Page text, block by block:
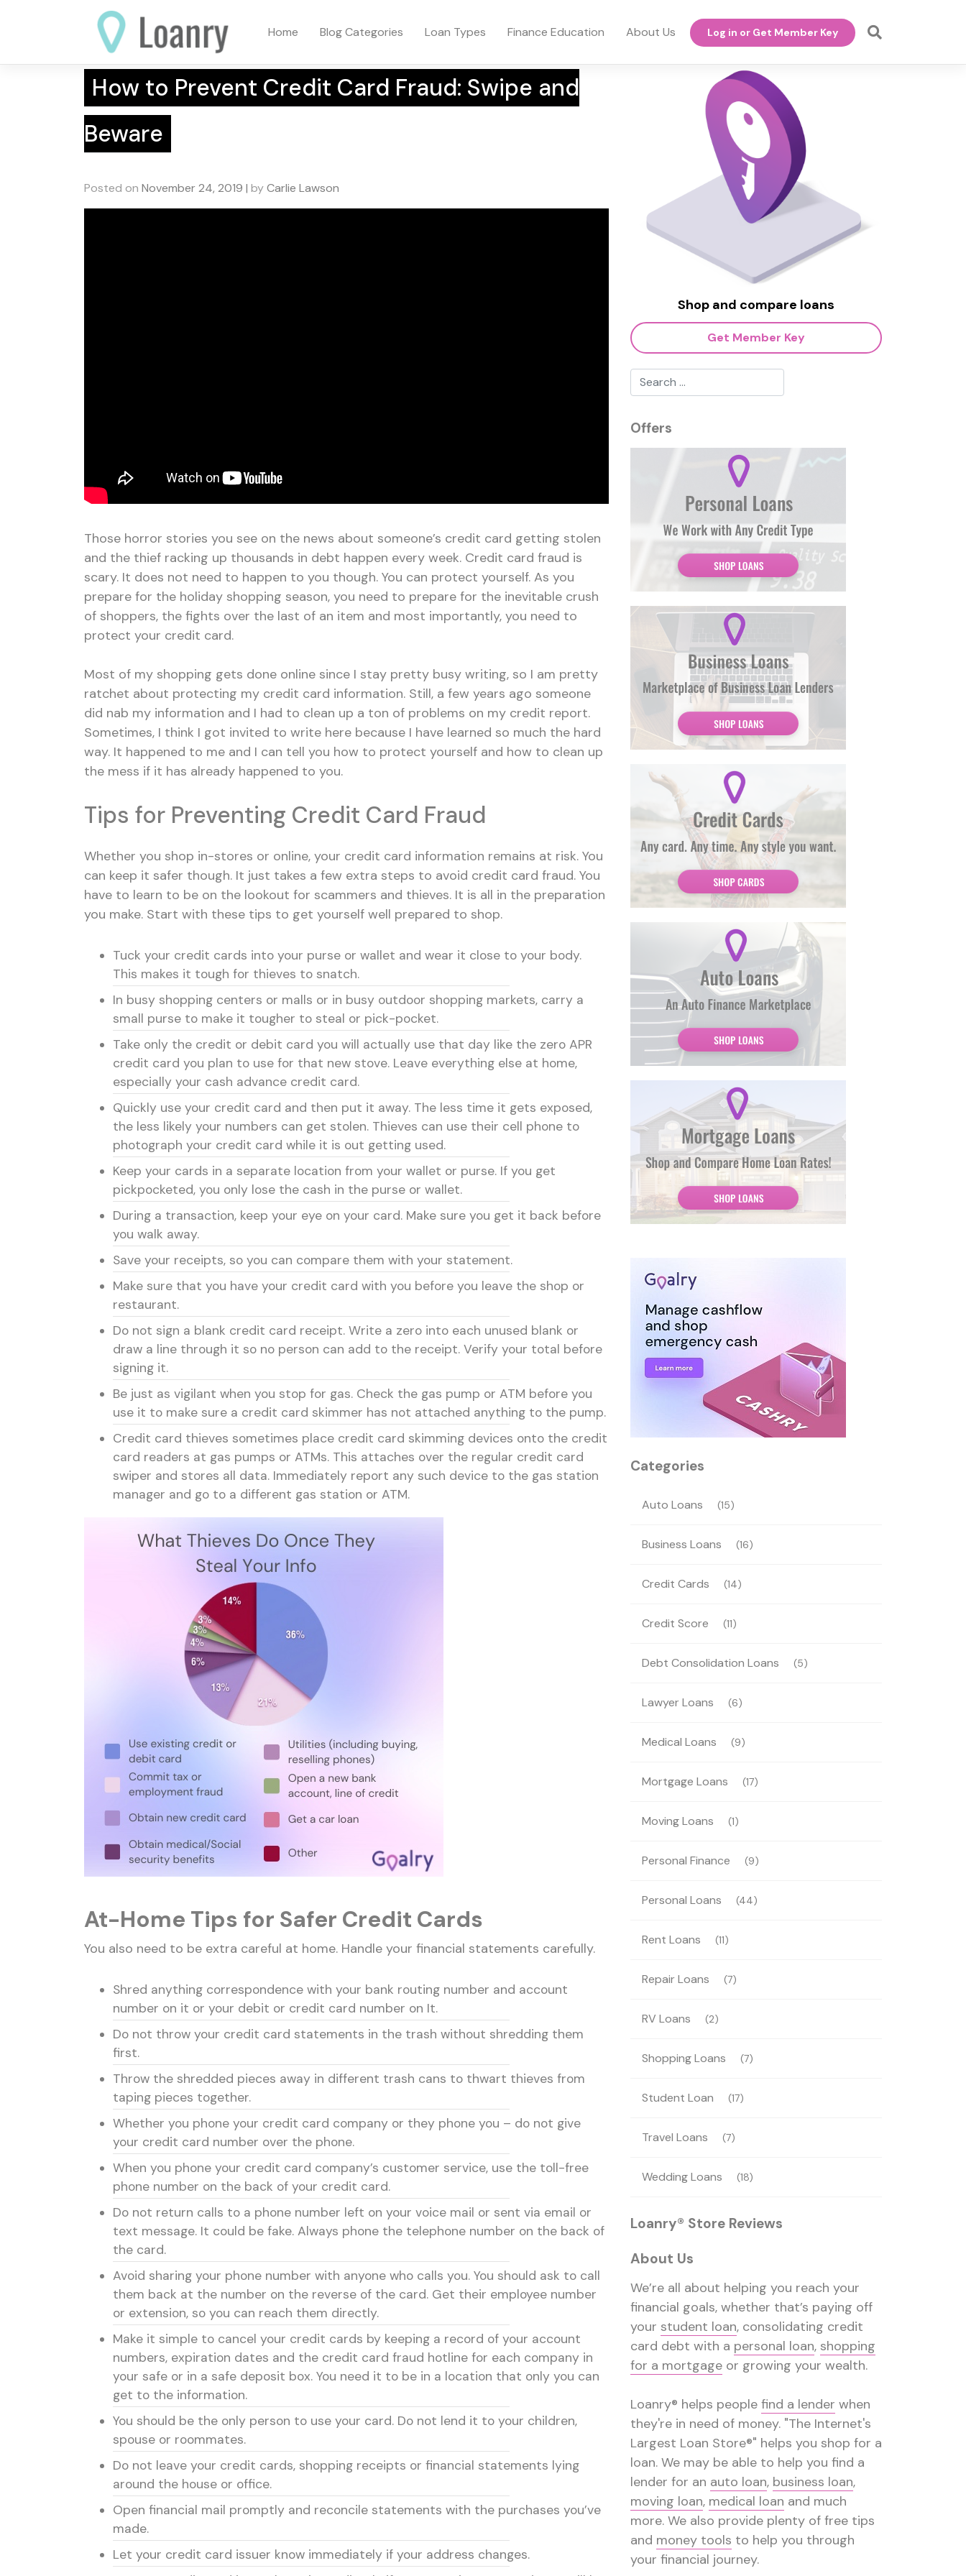
Home Blog Categories Loan Types Finance Education About Us Log in or Get Member Key
How to Prevent Credit Card Fraud: Swipe and
Beware
Posted on November 24, 2019 | byCarlie Lawson
Those horror stories you see on the news about someone’s credit card getting stolen
and the thief racking up thousands in debt happen every week. Credit card fraud is
scary. It does not need to happen to you though. You can protect yourself. As you
prepare for the holiday shopping season, you need to prepare for the inevitable crush
of shoppers, the fights over the last of an item and most importantly, you need to
protect your credit card.
Most of my shopping gets done online since I stay pretty busy writing, so I am pretty
ratchet about protecting my credit card information. Still, a few years ago someone
did nab my information and I had to clean up a ton of problems on my credit report.
Sometimes, I think I got invited to write here because I have learned so much the hard
way. It happened to me and I can tell you how to protect yourself and how to clean up
the mess if it has already happened to you.
Tips for Preventing Credit Card Fraud
Whether you shop in-stores or online, your credit card information remains at risk. You
can keep it safer though. It just takes a few extra steps to avoid credit card fraud. You
have to learn to be on the lookout for scammers and thieves. It is all in the preparation
you make. Start with these tips to get yourself well prepared to shop.
Tuck your credit cards into your purse or wallet and wear it close to your body.
This makes it tough for thieves to snatch.
In busy shopping centers or malls or in busy outdoor shopping markets, carry a
small purse to make it tougher to steal or pick-pocket.
Take only the credit or debit card you will actually use that day like the zero APR
credit card you plan to use for that new stove. Leave everything else at home,
especially your cash advance credit card.
Quickly use your credit card and then put it away. The less time it gets exposed,
the less likely your numbers can get stolen. Thieves can use their cell phone to
photograph your credit card while it is out getting used.
Keep your cards in a separate location from your wallet or purse. If you get
pickpocketed, you only lose the cash in the purse or wallet.
During a transaction, keep your eye on your card. Make sure you get it back before
you walk away.
Save your receipts, so you can compare them with your statement.
Make sure that you have your credit card with you before you leave the shop or
restaurant.
Do not sign a blank credit card receipt. Write a zero into each unused blank or
draw a line through it so no person can add to the receipt. Verify your total before
signing it.
Be just as vigilant when you stop for gas. Check the gas pump or ATM before you
use it to make sure a credit card skimmer has not attached anything to the pump.
Credit card thieves sometimes place credit card skimming devices onto the credit
card readers at gas pumps or ATMs. This attaches over the regular credit card
swiper and stores all data. Immediately report any such device to the gas station
manager and go to a different gas station or ATM.
At-Home Tips for Safer Credit Cards
You also need to be extra careful at home. Handle your financial statements carefully.
Shred anything correspondence with your bank routing number and account
number on it or your debit or credit card number on It.
Do not throw your credit card statements in the trash without shredding them
first.
Throw the shredded pieces away in different trash cans to thwart thieves from
taping pieces together.
Whether you phone your credit card company or they phone you – do not give
your credit card number over the phone.
When you phone your credit card company’s customer service, use the toll-free
phone number on the back of your credit card.
Do not return calls to a phone number left on your voice mail or sent via email or
text message. It could be fake. Always phone the telephone number on the back of
the card.
Avoid sharing your phone number with anyone who calls you. You should ask to call
them back at the number on the reverse of the card. Get their employee number
or extension, so you can reach them directly.
Make it simple to cancel your credit cards by keeping a record of your account
numbers, expiration dates and the credit card fraud hotline for each company in
your safe or in a safe deposit box. You need it to be in a location that only you can
get to the information.
You should be the only person to use your card. Do not lend it to your children,
spouse or roommates.
Do not leave your credit cards, shopping receipts or financial statements lying
around the house or office.
Open financial mail promptly and reconcile statements with the purchases you’ve
made.
Let your credit card issuer know immediately if your address changes.
Shop and compare loans
Get Member Key
Offers
Categories
Auto Loans (15)
Business Loans (16)
Credit Cards (14)
Credit Score (11)
Debt Consolidation Loans (5)
Lawyer Loans (6)
Medical Loans (9)
Mortgage Loans (17)
Moving Loans (1)
Personal Finance (9)
Personal Loans (44)
Rent Loans (11)
Repair Loans (7)
RV Loans (2)
Shopping Loans (7)
Student Loan (17)
Travel Loans (7)
Wedding Loans (18)
Loanry® Store Reviews
About Us
We’re all about helping you reach your
financial goals, whether that’s paying off
your student loan, consolidating credit
card debt with a personal loan, shopping
for a mortgage or growing your wealth.
Loanry® helps people find a lender when
they're in need of money. "The Internet's
Largest Loan Store®" helps you shop for a
loan. We may be able to help you find a
lender for an auto loan, business loan,
moving loan, medical loan and much
more. We also provide plenty of free tips
and money tools to help you through
your financial journey.